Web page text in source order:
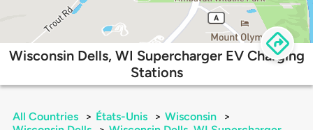
Wisconsin Dells, WI Supercharger EV Charging
Stations
All Countries > États-Unis > Wisconsin
>